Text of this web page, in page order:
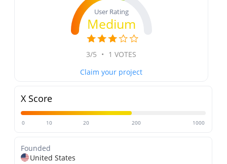
User Rating
Medium
3/5 • 1 VOTES
Claim your project
X Score
0 10 20 200 1000
Founded
United States